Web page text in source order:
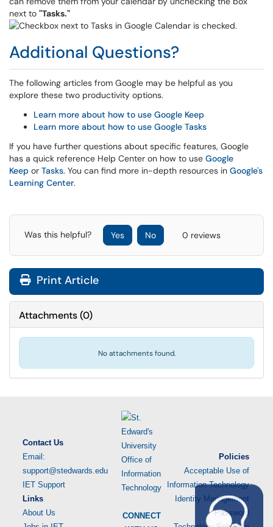
next to "Tasks."
Additional Questions?
The following articles from Google may be helpful as you
explore these two productivity options.
Learn more about how to use Google Keep
Learn more about how to use Google Tasks
If you have further questions about specific features, Google
has a quick reference Help Center on how to use Google
Keep or Tasks. You can find more in-depth resources in Google's
Learning Center.
Was this helpful? Yes No 0 reviews
Print Article
Attachments(0)
No attachments found.
Contact Us
Email:
support@stedwards.edu
IET Support
Links
About Us
CONNECT
Policies
Acceptable Use of
Information Technology
Identity Management
Password